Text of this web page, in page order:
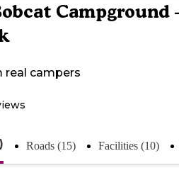
Campground
real campers
Roads (15) Facilities (10)